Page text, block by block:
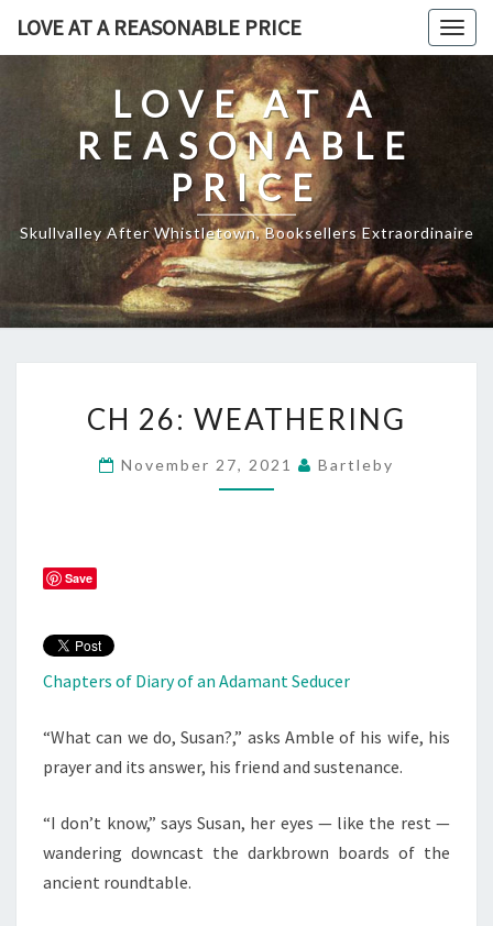
LOVE AT A REASONABLE PRICE
LOVE AT A
REASONABLE
PRICE
Skullvalley After Whistletown, Booksellers Extraordinaire
26:
WEATHERING
CH 26: WEATHERING
November 27, 2021 Bartleby
Save
Chapters of Diary of an Adamant Seducer
“What can we do, Susan?,” asks Amble of his wife, his
prayer and its answer, his friend and sustenance.
“I don’t know,” says Susan, her eyes — like the rest —
wandering downcast the darkbrown boards of the
ancient roundtable.